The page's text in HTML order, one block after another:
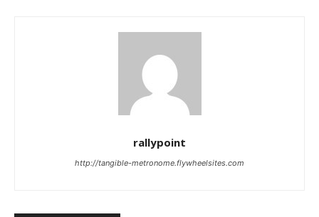
rallypoint
http://tangible-metronome.flywheelsites.com